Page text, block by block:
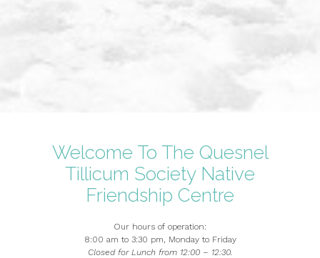
Welcome To The Quesnel
Tillicum Society Native
Friendship ​Centre
Our hours of operation:
8:00 am to 3:30 pm, Monday to Friday
Closed for Lunch from 12:00 – 12:30.